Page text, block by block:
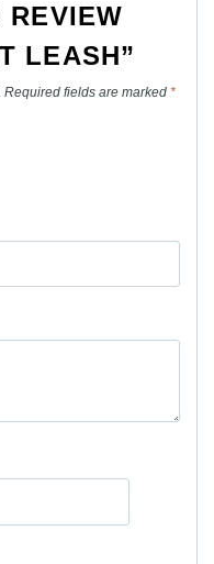
REVIEW
LEASH”
Required fields are marked *